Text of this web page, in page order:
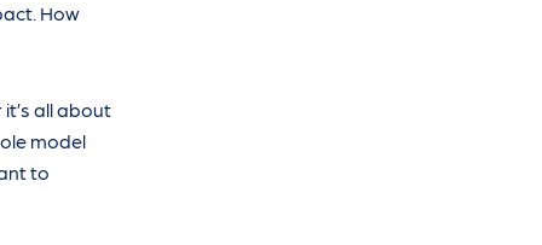
How
all about
model
to